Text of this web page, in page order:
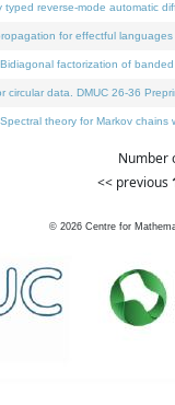
reverse-mode automatic
for effectful
factorization of
data. DMUC 26-36
theory for Markov
Number
<< previous
© 2026 Centre for